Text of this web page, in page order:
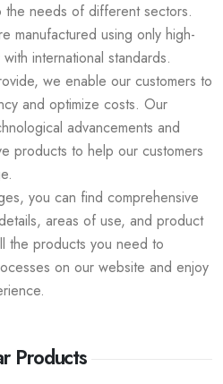
needs of different sectors.
manufactured using only high-
international standards.
we enable our customers to
and optimize costs. Our
advancements and
products to help our customers
you can find comprehensive
areas of use, and product
the products you need to
on our website and enjoy
Products